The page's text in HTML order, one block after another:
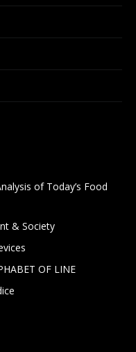
of Today’s Food
& Society
OF LINE